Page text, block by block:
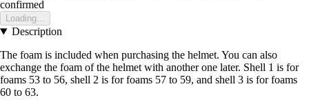
confirmed
Loading...
Description
The foam is included when purchasing the helmet. You can also
exchange the foam of the helmet with another one later. Shell 1 is for
foams 53 to 56, shell 2 is for foams 57 to 59, and shell 3 is for foams
60 to 63.